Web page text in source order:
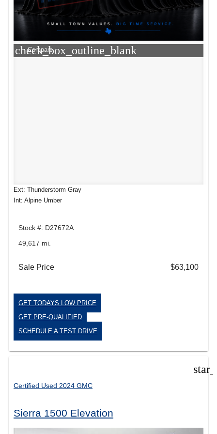
check_box_outline_blank
Compare
Ext: Thunderstorm Gray
Int: Alpine Umber
Stock #: D27672A
49,617 mi.
Sale Price $63,100
GET TODAYS LOW PRICE
GET PRE-QUALIFIED
SCHEDULE A TEST DRIVE
Certified Used 2024 GMC
Sierra 1500 Elevation